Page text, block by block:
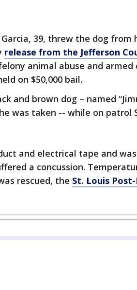
39, threw the dog from
release from the Jefferson
animal abuse and armed
on $50,000 bail.
and brown dog – named
was taken -- while on patrol
and electrical tape and
a concussion.
rescued, the St. Louis